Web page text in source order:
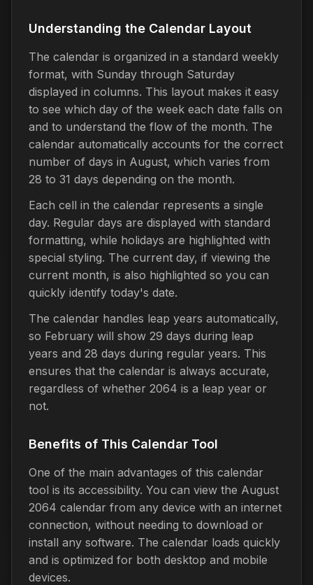
Understanding the Calendar Layout
The calendar is organized in a standard weekly
format, with Sunday through Saturday
displayed in columns. This layout makes it easy
to see which day of the week each date falls on
and to understand the flow of the month. The
calendar automatically accounts for the correct
number of days in August, which varies from
28 to 31 days depending on the month.
Each cell in the calendar represents a single
day. Regular days are displayed with standard
formatting, while holidays are highlighted with
special styling. The current day, if viewing the
current month, is also highlighted so you can
quickly identify today's date.
The calendar handles leap years automatically,
so February will show 29 days during leap
years and 28 days during regular years. This
ensures that the calendar is always accurate,
regardless of whether 2064 is a leap year or
not.
Benefits of This Calendar Tool
One of the main advantages of this calendar
tool is its accessibility. You can view the August
2064 calendar from any device with an internet
connection, without needing to download or
install any software. The calendar loads quickly
and is optimized for both desktop and mobile
devices.